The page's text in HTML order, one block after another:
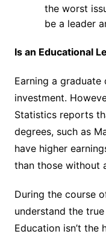
the worst
be a leader
Is an Educational
Earning a
investment.
Statistics reports
degrees, such as
have higher
than those without
During the course
understand the true
Education isn’t the